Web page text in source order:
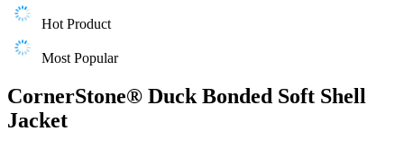
Hot Product
Most Popular
CornerStone® Duck Bonded Soft Shell
Jacket